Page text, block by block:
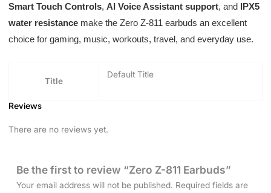
Smart Touch Controls, AI Voice Assistant support, and IPX5
water resistancemake the Zero Z-811 earbuds an excellent
choice for gaming, music, workouts, travel, and everyday use.
Title
Default Title
Reviews
There are no reviews yet.
Be the first to review “Zero Z-811 Earbuds”
Your email address will not be published. Required fields are